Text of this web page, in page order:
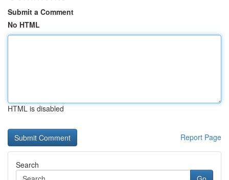
Submit a Comment
No HTML
HTML is disabled
Report Page
Search